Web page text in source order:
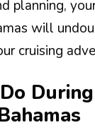
planning,
will
cruising